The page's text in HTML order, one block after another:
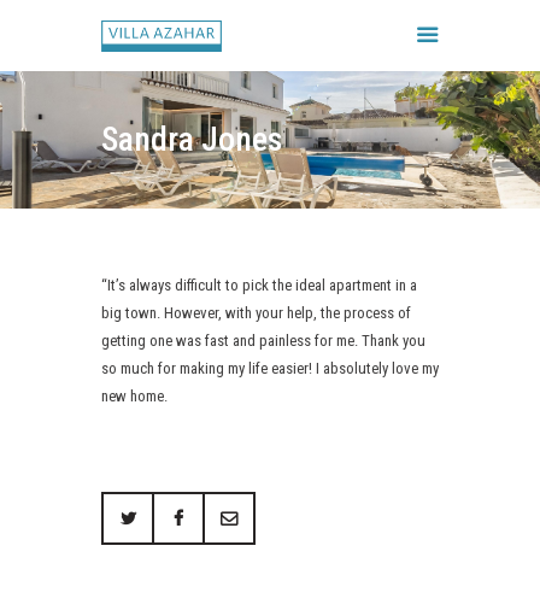
Sandra Jones
FORSIDE
HUSETS REGLER
CHECK IN / CHECK UD
“It’s always difficult to pick the ideal apartment in a
big town. However, with your help, the process of
getting one was fast and painless for me. Thank you
so much for making my life easier! I absolutely love my
new home.